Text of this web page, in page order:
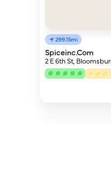
299.15mi
Spiceinc.Com
2 E 6th St,